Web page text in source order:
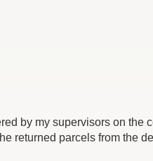
by my supervisors on the
returned parcels from the